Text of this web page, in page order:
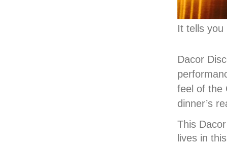
It tells you
Dacor
feel of the
dinner’s
This
lives in